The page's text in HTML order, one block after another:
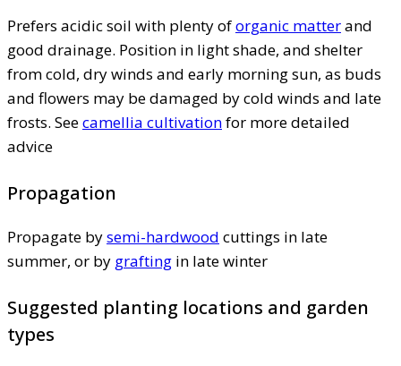
Prefers acidic soil with plenty oforganic matterand
good drainage. Position in light shade, and shelter
from cold, dry winds and early morning sun, as buds
and flowers may be damaged by cold winds and late
frosts. Seecamellia cultivationfor more detailed
advice
Propagation
Propagate bysemi-hardwood cuttings in late
summer, or by grafting in late winter
Suggested planting locations and garden
types